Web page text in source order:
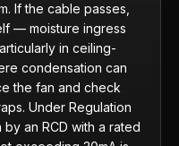
If the cable passes,
— moisture ingress
in ceiling-
condensation can
the fan and check
Under Regulation
by an RCD with a rated